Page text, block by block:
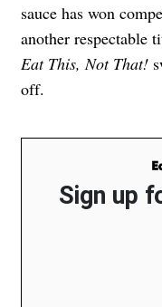
sauce has won
another respectable
Eat This, Not That!
off.
Sign up